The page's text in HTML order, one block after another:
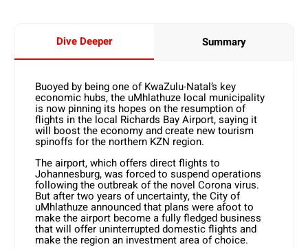
Dive Deeper Summary
Buoyed by being one of KwaZulu-Natal’s key
economic hubs, the uMhlathuze local municipality
is now pinning its hopes on the resumption of
flights in the local Richards Bay Airport, saying it
will boost the economy and create new tourism
spinoffs for the northern KZN region.
The airport, which offers direct flights to
Johannesburg, was forced to suspend operations
following the outbreak of the novel Corona virus.
But after two years of uncertainty, the City of
uMhlathuze announced that plans were afoot to
make the airport become a fully fledged business
that will offer uninterrupted domestic flights and
make the region an investment area of choice.